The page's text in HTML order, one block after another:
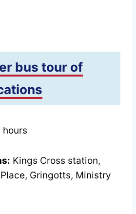
bus tour of
hours
Kings Cross station,
Gringotts, Ministry